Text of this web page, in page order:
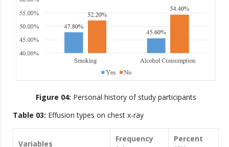
Figure 04: Personal history of study participants
Table 03: Effusion types on chest x-ray
Variables
Frequency
Percent